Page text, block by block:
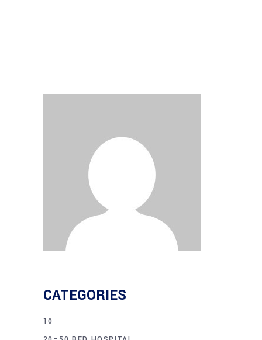
CATEGORIES
10